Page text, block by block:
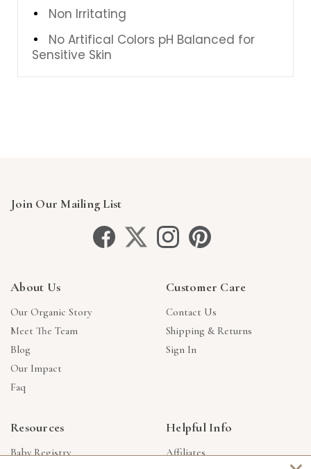
Non Irritating
No Artifical Colors pH Balanced for
Sensitive Skin
Join Our Mailing List
About Us
Our Organic Story
Meet The Team
Blog
Our Impact
Faq
Customer Care
Contact Us
Shipping & Returns
Sign In
Resources
Baby Registry
Helpful Info
Affiliates